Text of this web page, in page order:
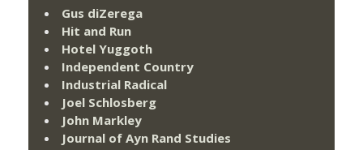
Gus diZerega
Hit and Run
Hotel Yuggoth
Independent Country
Industrial Radical
Joel Schlosberg
John Markley
Journal of Ayn Rand Studies